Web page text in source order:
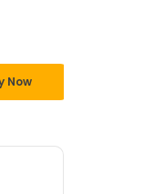
Now